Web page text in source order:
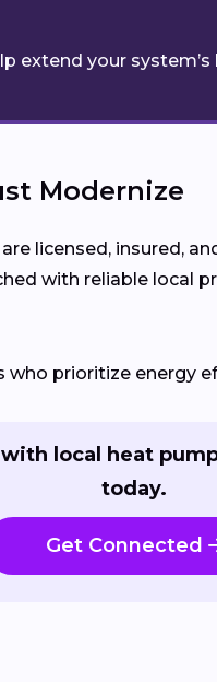
extend your
Modernize
licensed, insured,
with reliable local
prioritize energy
local heat
today.
Get Connected